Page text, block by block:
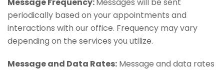
periodically based on your appointments and
interactions with our office. Frequency may vary
depending on the services you utilize.
Message and Data Rates: Message and data rates